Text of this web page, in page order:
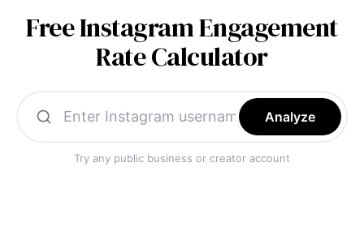
Free Instagram Engagement
Rate Calculator
Analyze
Try any public business or creator account